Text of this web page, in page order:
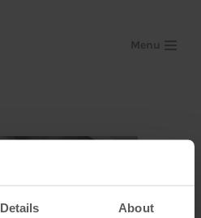
Details About
Menu